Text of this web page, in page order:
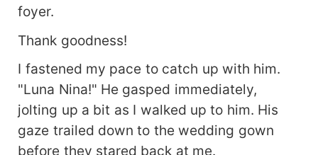
foyer.
Thank goodness!
I fastened my pace to catch up with him.
"Luna Nina!" He gasped immediately,
jolting up a bit as I walked up to him. His
gaze trailed down to the wedding gown
before they stared back at me.